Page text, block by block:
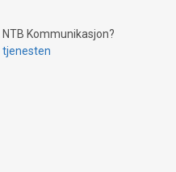
humanitarian
Bitcoin's environmental
of Bitcoin
Kommunikasjon?
tjenesten